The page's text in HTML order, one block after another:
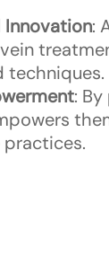
Innovation:
techniques.
: